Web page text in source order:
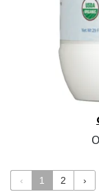
‹ 1 2 ›